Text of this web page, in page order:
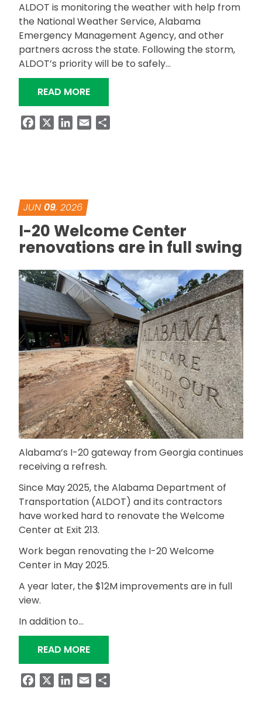
ALDOT is monitoring the weather with help from
the National Weather Service, Alabama
Emergency Management Agency, and other
partners across the state. Following the storm,
ALDOT’s priority will be to safely…
READ MORE“ALDOT PREPARING FOR POTENTIAL
FacebookLinkedIn
Email
JUN 09, 2026
I-20 Welcome Center
renovations are in full swing
Alabama’s I-20 gateway from Georgia continues
receiving a refresh.
Since May 2025, the Alabama Department of
Transportation (ALDOT) and its contractors
have worked hard to renovate the Welcome
Center at Exit 213.
Work began renovating the I-20 Welcome
Center in May 2025.
A year later, the $12M improvements are in full
view.
In addition to…
READ MORE“I-20 WELCOME CENTER
FacebookLinkedIn
Email